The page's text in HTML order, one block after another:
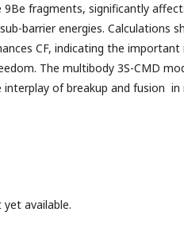
fragments, significantly
barrier energies. Calculations
CF, indicating the important
The multibody 3S-CMD
of breakup and fusion in
available.